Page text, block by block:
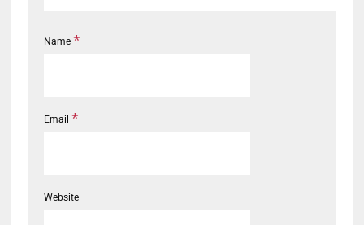
Name *
Email *
Website